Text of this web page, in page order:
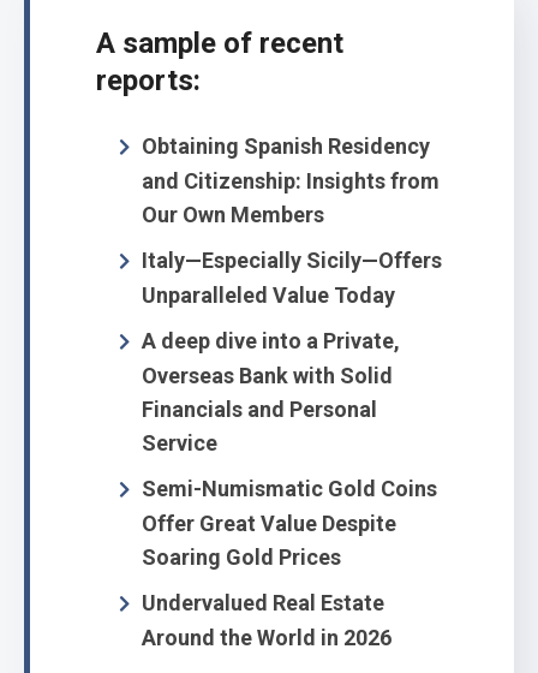
A sample of recent
reports:
Obtaining Spanish Residency
and Citizenship: Insights from
Our Own Members
Italy—Especially Sicily—Offers
Unparalleled Value Today
A deep dive into a Private,
Overseas Bank with Solid
Financials and Personal
Service
Semi-Numismatic Gold Coins
Offer Great Value Despite
Soaring Gold Prices
Undervalued Real Estate
Around the World in 2026